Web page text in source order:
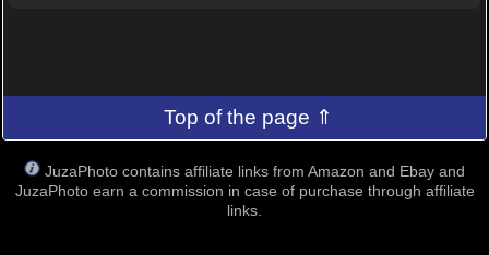
Top of the page ⇑
JuzaPhoto contains affiliate links from Amazon and Ebay and
JuzaPhoto earn a commission in case of purchase through affiliate
links.